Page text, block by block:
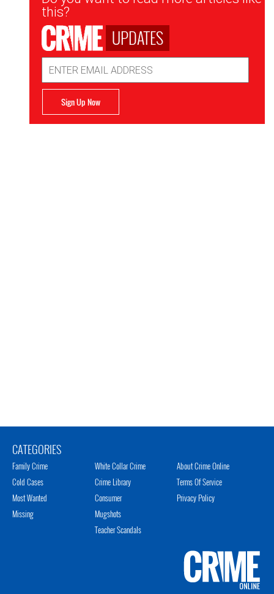
Signup
this?
UPDATES
Address
Sign Up Now
CATEGORIES
Family Crime
Cold Cases
Most Wanted
Missing
White Collar Crime
Crime Library
Consumer
Mugshots
Teacher Scandals
About Crime Online
Terms Of Service
Privacy Policy